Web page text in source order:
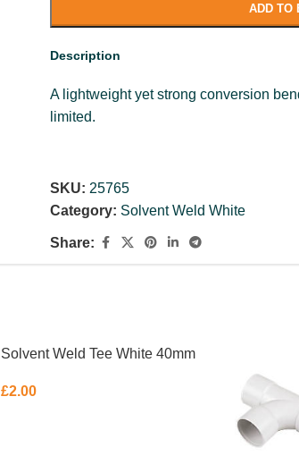
ADD TO
Description
A lightweight yet strong conversion
limited.
SKU: 25765
Category: Solvent Weld White
Share:
Solvent Weld Tee White 40mm
£2.00